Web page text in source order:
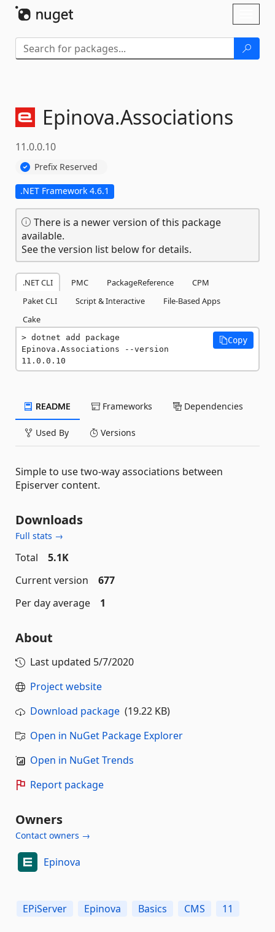
Epinova.Associations
11.0.0.10
Prefix Reserved
.NET Framework 4.6.1
There is a newer version of this package
available.
See the version list below for details.
.NET CLI PMC PackageReference
CPM
Paket CLI
Script & Interactive
File-Based Apps
Cake
dotnet add package
Epinova.Associations --version
11.0.0.10
Copy
README Frameworks Dependencies
Used By Versions
Simple to use two-way associations between
Episerver content.
Downloads
Full stats →
Total
5.1K
Current version
677
Per day average
1
About
Last updated 5/7/2020
Project website
Download package (19.22 KB)
Open in NuGet Package Explorer
Open in NuGet Trends
Report package
Owners
Contact owners →
Epinova
EPiServer Epinova Basics CMS 11